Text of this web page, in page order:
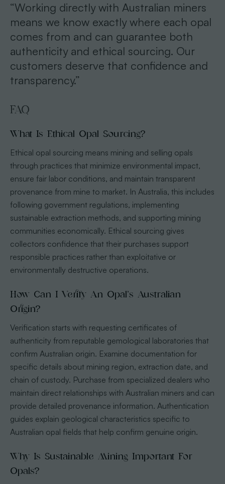
“Working directly with Australian miners
means we know exactly where each opal
comes from and can guarantee both
authenticity and ethical sourcing. Our
customers deserve that confidence and
transparency.”
FAQ
What Is Ethical Opal Sourcing?
Ethical opal sourcing means mining and selling opals
through practices that minimize environmental impact,
ensure fair labor conditions, and maintain transparent
provenance from mine to market. In Australia, this includes
following government regulations, implementing
sustainable extraction methods, and supporting mining
communities economically. Ethical sourcing gives
collectors confidence that their purchases support
responsible practices rather than exploitative or
environmentally destructive operations.
How Can I Verify An Opal’s Australian
Origin?
Verification starts with requesting certificates of
authenticity from reputable gemological laboratories that
confirm Australian origin. Examine documentation for
specific details about mining region, extraction date, and
chain of custody. Purchase from specialized dealers who
maintain direct relationships with Australian miners and can
provide detailed provenance information. Authentication
guides explain geological characteristics specific to
Australian opal fields that help confirm genuine origin.
Why Is Sustainable Mining Important For
Opals?